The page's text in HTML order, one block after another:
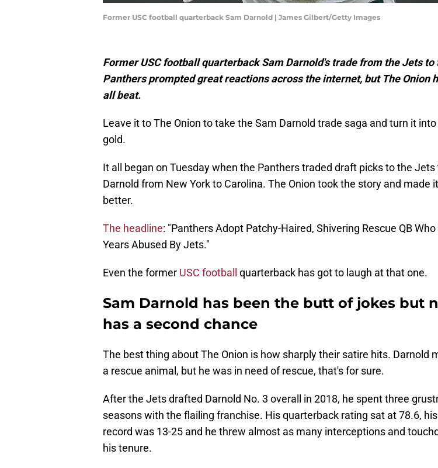
Former USC football quarterback Sam Darnold | James Gilbert/Getty Images
Former USC football quarterback Sam Darnold's trade from the Jets to
Panthers prompted great reactions across the internet, but The Onion
all beat.
Leave it to The Onion to take the Sam Darnold trade saga and turn it
gold.
It all began on Tuesday when the Panthers traded draft picks to the Jets
Darnold from New York to Carolina. The Onion took the story and made
better.
The headline: "Panthers Adopt Patchy-Haired, Shivering Rescue QB
Years Abused By Jets."
Even the former USC football quarterback has got to laugh at that one.
Sam Darnold has been the butt of jokes but
has a second chance
The best thing about The Onion is how sharply their satire hits. Darnold
a rescue animal, but he was in need of rescue, that's for sure.
After the Jets drafted Darnold No. 3 overall in 2018, he spent three
seasons with the flailing franchise. His quarterback rating sat at 78.6,
record was 13-25 and he threw almost as many interceptions and
his tenure.